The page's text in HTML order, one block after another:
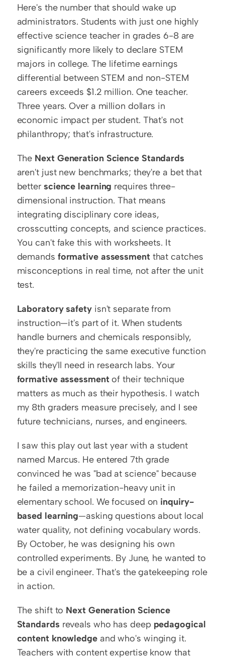
Here's the number that should wake up
administrators. Students with just one highly
effective science teacher in grades 6-8 are
significantly more likely to declare STEM
majors in college. The lifetime earnings
differential between STEM and non-STEM
careers exceeds $1.2 million. One teacher.
Three years. Over a million dollars in
economic impact per student. That's not
philanthropy; that's infrastructure.
The Next Generation Science Standards
aren't just new benchmarks; they're a bet that
better science learning requires three-
dimensional instruction. That means
integrating disciplinary core ideas,
crosscutting concepts, and science practices.
You can't fake this with worksheets. It
demands formative assessment that catches
misconceptions in real time, not after the unit
test.
Laboratory safety isn't separate from
instruction—it's part of it. When students
handle burners and chemicals responsibly,
they're practicing the same executive function
formative assessment of their technique
matters as much as their hypothesis. I watch
my 8th graders measure precisely, and I see
future technicians, nurses, and engineers.
I saw this play out last year with a student
named Marcus. He entered 7th grade
convinced he was "bad at science" because
he failed a memorization-heavy unit in
elementary school. We focused on inquiry-
based learning—asking questions about local
water quality, not defining vocabulary words.
By October, he was designing his own
controlled experiments. By June, he wanted to
be a civil engineer. That's the gatekeeping role
in action.
The shift to Next Generation Science
Standards reveals who has deep pedagogical
content knowledge and who's winging it.
Teachers with content expertise know that